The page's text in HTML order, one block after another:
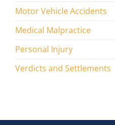
Motor Vehicle Accidents
Medical Malpractice
Personal Injury
Verdicts and Settlements